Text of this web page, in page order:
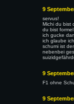
9
servus!
Michi du bist
du bist
ich gucke
ich glaube
schumi ist
nebenbei
9
F1 ohne
9